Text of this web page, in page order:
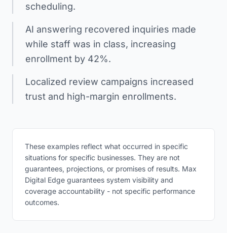
scheduling.
AI answering recovered inquiries made
while staff was in class, increasing
enrollment by 42%.
Localized review campaigns increased
trust and high-margin enrollments.
These examples reflect what occurred in specific
situations for specific businesses. They are not
guarantees, projections, or promises of results. Max
Digital Edge guarantees system visibility and
coverage accountability - not specific performance
outcomes.